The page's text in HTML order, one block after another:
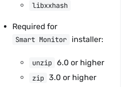
libxxhash
Required for
Smart Monitor installer:
unzip 6.0 or higher
zip 3.0 or higher